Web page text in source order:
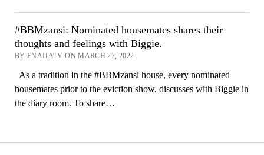
#BBMzansi: Nominated housemates shares their
thoughts and feelings with Biggie.
BY ENAIJATV ON MARCH 27, 2022
As a tradition in the #BBMzansi house, every nominated
housemates prior to the eviction show, discusses with Biggie in
the diary room. To share…